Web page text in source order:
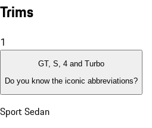
Trims
1
GT, S, 4 and Turbo
Do you know the iconic abbreviations?
Sport Sedan